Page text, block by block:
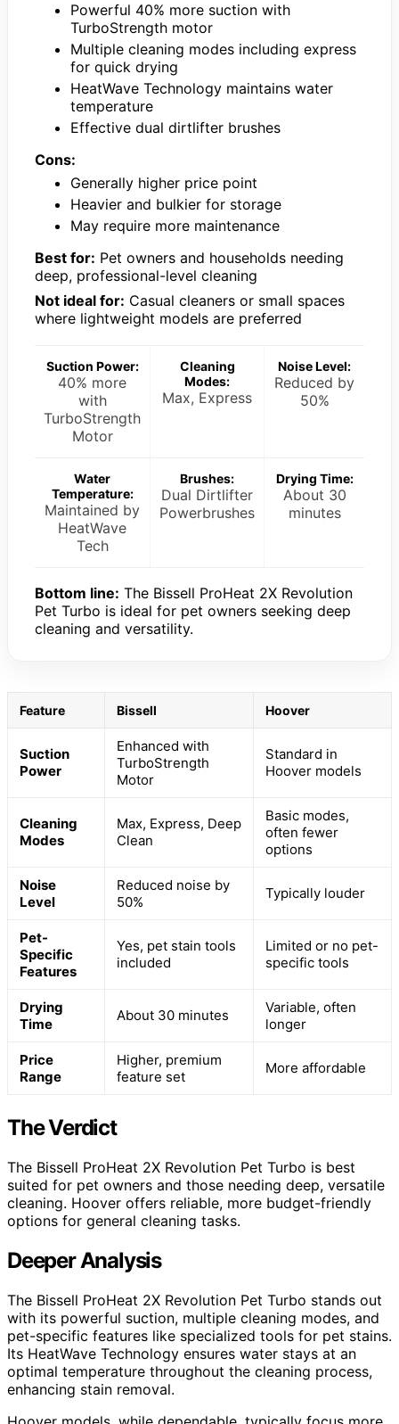
Powerful 40% more suction with
TurboStrength motor
Multiple cleaning modes including express
for quick drying
HeatWave Technology maintains water
temperature
Effective dual dirtlifter brushes
Cons:
Generally higher price point
Heavier and bulkier for storage
May require more maintenance
Best for: Pet owners and households needing
deep, professional-level cleaning
Not ideal for: Casual cleaners or small spaces
where lightweight models are preferred
Suction Power:
40% more
with
TurboStrength
Motor
Cleaning
Modes:
Max, Express
Noise Level:
Reduced by
50%
Water
Temperature:
Maintained by
HeatWave
Tech
Brushes:
Dual Dirtlifter
Powerbrushes
Drying Time:
About 30
minutes
Bottom line: The Bissell ProHeat 2X Revolution
Pet Turbo is ideal for pet owners seeking deep
cleaning and versatility.
Feature Bissell Hoover
Suction
Power
Enhanced with
TurboStrength
Motor
Standard in
Hoover models
Cleaning
Modes
Max, Express, Deep
Clean
Basic modes,
often fewer
options
Noise
Level
Reduced noise by
50%
Typically louder
Pet-
Specific
Features
Yes, pet stain tools
included
Limited or no pet-
specific tools
Drying
Time
About 30 minutes
Variable, often
longer
Price
Range
Higher, premium
feature set
More affordable
The Verdict
The Bissell ProHeat 2X Revolution Pet Turbo is best
suited for pet owners and those needing deep, versatile
cleaning. Hoover offers reliable, more budget-friendly
options for general cleaning tasks.
Deeper Analysis
The Bissell ProHeat 2X Revolution Pet Turbo stands out
with its powerful suction, multiple cleaning modes, and
pet-specific features like specialized tools for pet stains.
Its HeatWave Technology ensures water stays at an
optimal temperature throughout the cleaning process,
enhancing stain removal.